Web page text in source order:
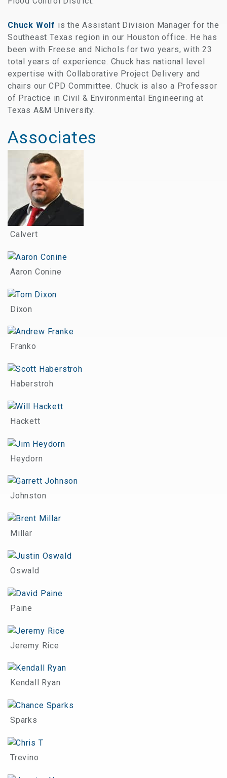
Chuck Wolf is the Assistant Division Manager for the
Southeast Texas region in our Houston office. He has
been with Freese and Nichols for two years, with 23
total years of experience. Chuck has national level
expertise with Collaborative Project Delivery and
chairs our CPD Committee. Chuck is also a Professor
of Practice in Civil & Environmental Engineering at
Texas A&M University.
Associates
Calvert
Aaron Conine
Dixon
Franko
Haberstroh
Hackett
Heydorn
Johnston
Millar
Oswald
Paine
Jeremy Rice
Kendall Ryan
Sparks
Trevino